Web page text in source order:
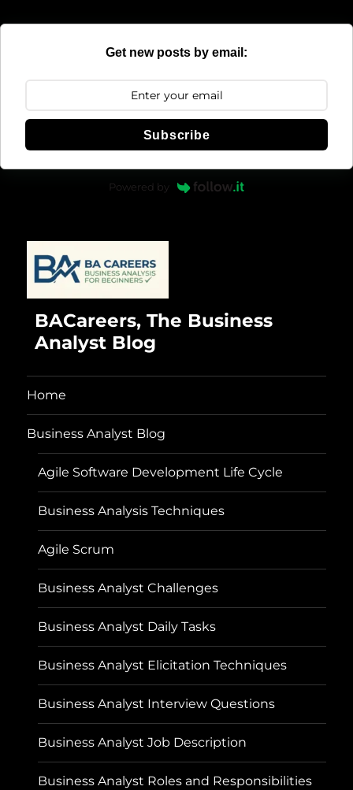
Get new posts by email:
Subscribe
Powered by
BACareers, The Business
Analyst Blog
Home
Business Analyst Blog
Agile Software Development Life Cycle
Business Analysis Techniques
Agile Scrum
Business Analyst Challenges
Business Analyst Daily Tasks
Business Analyst Elicitation Techniques
Business Analyst Interview Questions
Business Analyst Job Description
Business Analyst Roles and Responsibilities